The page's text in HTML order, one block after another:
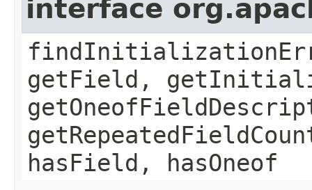
interface
getField,
hasField, hasOneof